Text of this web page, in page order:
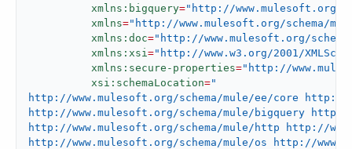
xmlns:bigquery="http://www.mulesoft.org/
xmlns="http://www.mulesoft.org/schema/
xmlns:doc="http://www.mulesoft.org/
xmlns:xsi="http://www.w3.org/2001/
xmlns:secure-properties="http://
xsi:schemaLocation="
http://www.mulesoft.org/schema/mule/ee/core http://
http://www.mulesoft.org/schema/mule/bigquery
http://www.mulesoft.org/schema/mule/http http://
http://www.mulesoft.org/schema/mule/os http://